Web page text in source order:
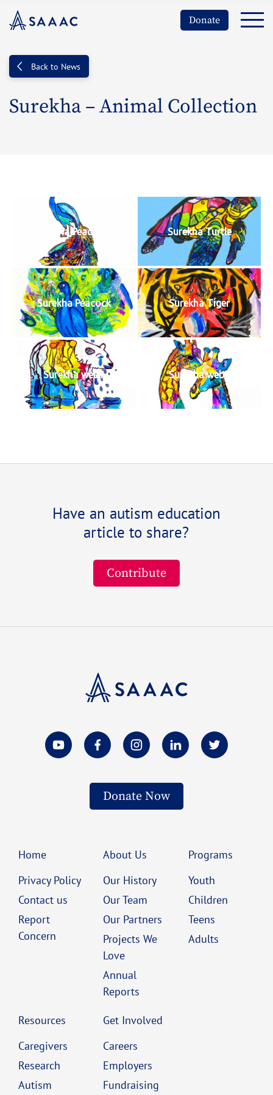
Donate
Back to News
Surekha – Animal Collection
Surekha Peacock2 Surekha Turtle
Surekha Peacock Surekha Tiger
Surekha web1 Surekha web2
Have an autism education
article to share?
Contribute
Donate Now
Home
Privacy Policy
Contact us
Report
Concern
About Us
Our History
Our Team
Our Partners
Projects We
Love
Annual
Reports
Programs
Youth
Children
Teens
Adults
Resources
Caregivers
Research
Autism
Get Involved
Careers
Employers
Fundraising